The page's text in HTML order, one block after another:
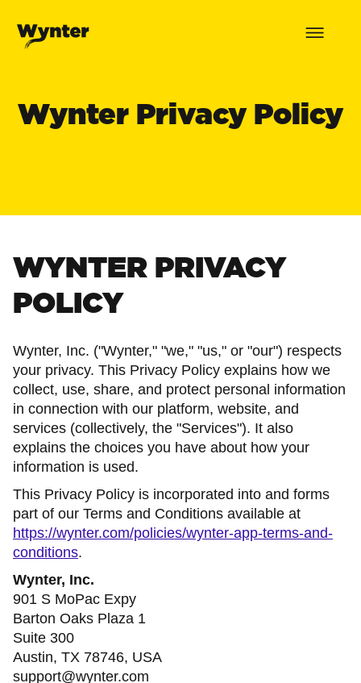
Wynter Privacy Policy
WYNTER PRIVACY
POLICY
Wynter, Inc. ("Wynter," "we," "us," or "our") respects
your privacy. This Privacy Policy explains how we
collect, use, share, and protect personal information
in connection with our platform, website, and
services (collectively, the "Services"). It also
explains the choices you have about how your
information is used.
This Privacy Policy is incorporated into and forms
part of our Terms and Conditions available at
https://wynter.com/policies/wynter-app-terms-and-
conditions.
Wynter, Inc.
901 S MoPac Expy
Barton Oaks Plaza 1
Suite 300
Austin, TX 78746, USA
support@wynter.com